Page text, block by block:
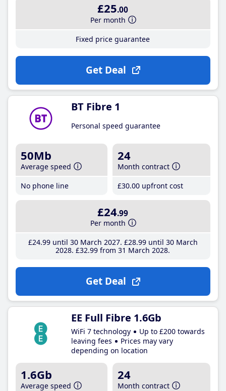
£25.00
Per month
Fixed price guarantee
Get Deal
BT Fibre 1
Personal speed guarantee
50Mb
Average speed
No phone line
24
Month contract
£30.00 upfront cost
£24.99
Per month
£24.99until 30 March 2027 £28.99until 30 March
2028 £32.99 from 31 March 2028
Get Deal
EE Full Fibre 1.6Gb
WiFi 7 technology
Up to £200 towards
leaving fees
Prices may vary
depending on location
1.6Gb
Average speed
24
Month contract